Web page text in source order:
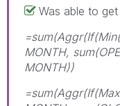
Was able to
MONTH,
MONTH))